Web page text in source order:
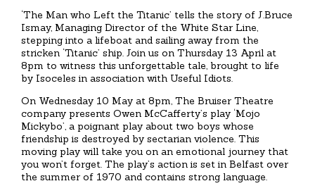
‘The Man who Left the Titanic’ tells the story of J.Bruce
Ismay, Managing Director of the White Star Line,
stepping into a lifeboat and sailing away from the
stricken ‘Titanic’ ship. Join us on Thursday 13 April at
8pm to witness this unforgettable tale, brought to life
by Isoceles in association with Useful Idiots.
On Wednesday 10 May at 8pm, The Bruiser Theatre
company presents Owen McCafferty’s play ‘Mojo
Mickybo’, a poignant play about two boys whose
friendship is destroyed by sectarian violence. This
moving play will take you on an emotional journey that
you won’t forget. The play’s action is set in Belfast over
the summer of 1970 and contains strong language.